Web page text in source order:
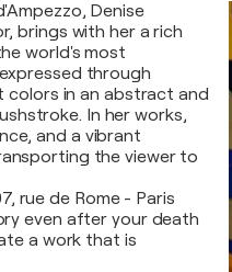
Denise
brings with her a rich
world's most
through
colors in an abstract and
In her works,
and a vibrant
the viewer to
rue de Rome - Paris
even after your death
a work that is